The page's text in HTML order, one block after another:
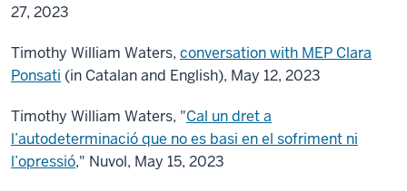
27, 2023
Timothy William Waters, conversation with MEP Clara
Ponsati (in Catalan and English), May 12, 2023
Timothy William Waters, "Cal un dret a
l’autodeterminació que no es basi en el sofriment ni
l’opressió," Nuvol, May 15, 2023